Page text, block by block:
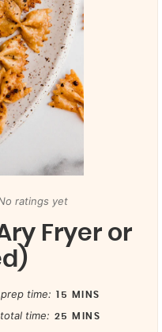
ratings yet
Fryer or
prep time: 15 MINS
total time: 25 MINS